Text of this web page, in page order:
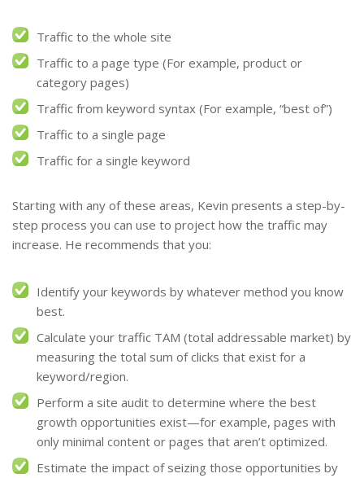
Traffic to the whole site
Traffic to a page type (For example, product or
category pages)
Traffic from keyword syntax (For example, “best of”)
Traffic to a single page
Traffic for a single keyword
Starting with any of these areas, Kevin presents a step-by-
step process you can use to project how the traffic may
increase. He recommends that you:
Identify your keywords by whatever method you know
best.
Calculate your traffic TAM (total addressable market) by
measuring the total sum of clicks that exist for a
keyword/region.
Perform a site audit to determine where the best
growth opportunities exist—for example, pages with
only minimal content or pages that aren’t optimized.
Estimate the impact of seizing those opportunities by